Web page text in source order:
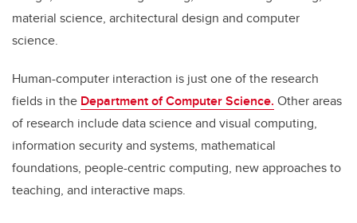
material science, architectural design and computer
science.
Human-computer interaction is just one of the research
fields in the Department of Computer Science. Other areas
of research include data science and visual computing,
information security and systems, mathematical
foundations, people-centric computing, new approaches to
teaching, and interactive maps.